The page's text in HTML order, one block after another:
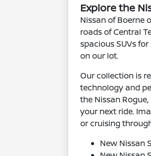
Explore the
Nissan of Boerne
roads of Central
spacious SUVs
on our lot.
Our collection is
technology and
the Nissan
your next ride.
or cruising
New Nissan